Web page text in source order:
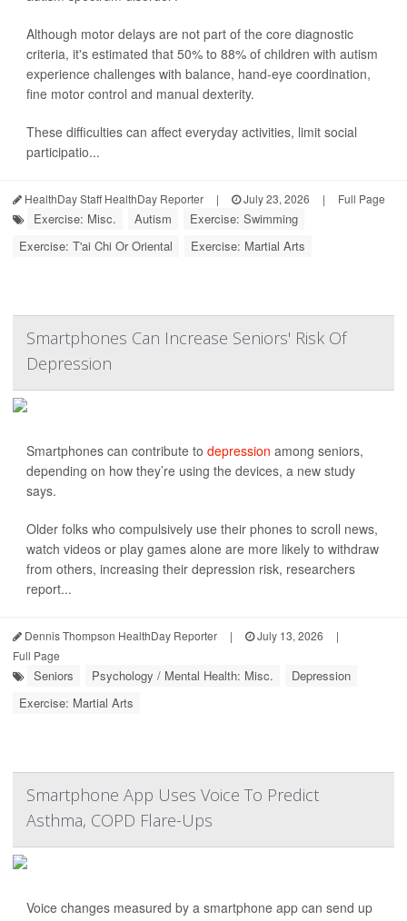
Although motor delays are not part of the core diagnostic
criteria, it's estimated that 50% to 88% of children with autism
experience challenges with balance, hand-eye coordination,
fine motor control and manual dexterity.
These difficulties can affect everyday activities, limit social
participatio...
HealthDay Staff HealthDay Reporter | July 23, 2026 | Full Page
Exercise: Misc. Autism
Exercise: Swimming
Exercise: T'ai Chi Or Oriental
Exercise: Martial Arts
Smartphones Can Increase Seniors' Risk Of
Depression
Smartphones can contribute to depression among seniors,
depending on how they’re using the devices, a new study
says.
Older folks who compulsively use their phones to scroll news,
watch videos or play games alone are more likely to withdraw
from others, increasing their depression risk, researchers
report...
Dennis Thompson HealthDay Reporter | July 13, 2026
|
Full Page
Seniors Psychology / Mental Health: Misc.
Depression
Exercise: Martial Arts
Smartphone App Uses Voice To Predict
Asthma, COPD Flare-Ups
Voice changes measured by a smartphone app can send up